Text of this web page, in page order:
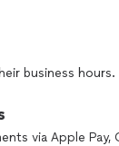
business hours.
via Apple Pay,